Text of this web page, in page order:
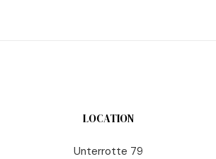
LOCATION
Unterrotte 79